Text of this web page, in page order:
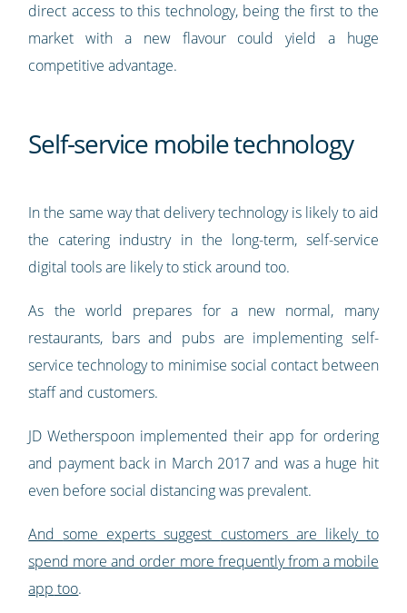
direct access to this technology, being the first to the
market with a new flavour could yield a huge
competitive advantage.
Self-service mobile technology
In the same way that delivery technology is likely to aid
the catering industry in the long-term, self-service
digital tools are likely to stick around too.
As the world prepares for a new normal, many
restaurants, bars and pubs are implementing self-
service technology to minimise social contact between
staff and customers.
JD Wetherspoon implemented their app for ordering
and payment back in March 2017 and was a huge hit
even before social distancing was prevalent.
Andsome experts suggest customers are likely to
spend more and order more frequently from a mobile
app too.